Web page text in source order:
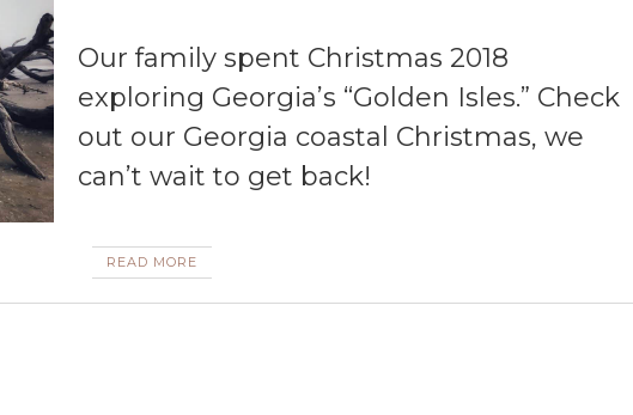
Our family spent Christmas 2018
exploring Georgia’s “Golden Isles.” Check
out our Georgia coastal Christmas, we
can’t wait to get back!
READ MORE